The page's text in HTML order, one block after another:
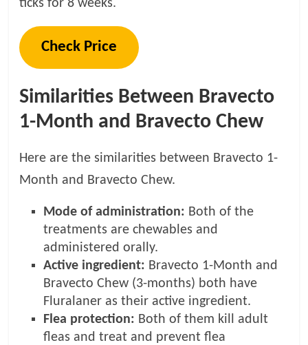
ticks for 8 weeks.
Check Price
Similarities Between Bravecto
1-Month and Bravecto Chew
Here are the similarities between Bravecto 1-
Month and Bravecto Chew.
Mode of administration: Both of the
treatments are chewables and
administered orally.
Active ingredient: Bravecto 1-Month and
Bravecto Chew (3-months) both have
Fluralaner as their active ingredient.
Flea protection: Both of them kill adult
fleas and treat and prevent flea